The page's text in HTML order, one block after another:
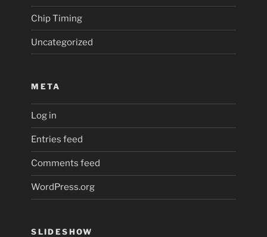
Chip Timing
Uncategorized
META
Log in
Entries feed
Comments feed
WordPress.org
SLIDESHOW